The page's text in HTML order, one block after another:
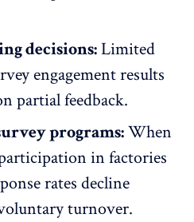
decisions:Limited
engagement results
partial feedback.
programs:When
in factories
rates decline
turnover.